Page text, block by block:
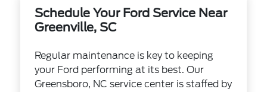
Schedule Your Ford Service Near
Greenville, SC
Regular maintenance is key to keeping
your Ford performing at its best. Our
Greensboro, NC service center is staffed by